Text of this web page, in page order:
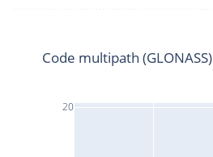
20
Code multipath (GLONASS)